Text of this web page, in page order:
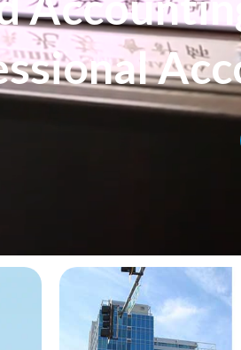
ssionalAcc